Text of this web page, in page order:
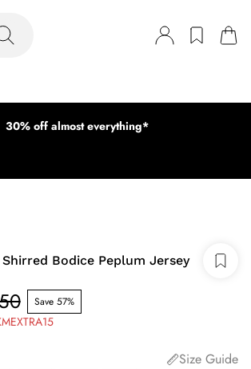
30% off almost everything*
Bodice Peplum Jersey
Save 57%
Size Guide